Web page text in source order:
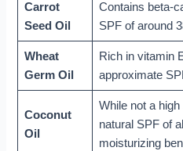
Carrot
Seed Oil
Contains beta-
SPF of around
Wheat
Germ Oil
Rich in vitamin
approximate
Coconut
Oil
While not a
natural SPF of
moisturizing